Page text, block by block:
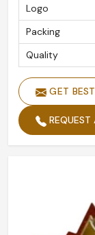
Logo
Packing
Quality
GET
REQUEST